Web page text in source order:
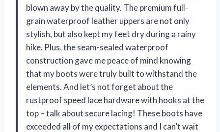
blown away by the quality. The premium full-
grain waterproof leather uppers are not only
stylish, but also kept my feet dry during a rainy
hike. Plus, the seam-sealed waterproof
construction gave me peace of mind knowing
that my boots were truly built to withstand the
elements. And let’s not forget about the
rustproof speed lace hardware with hooks at the
top – talk about secure lacing! These boots have
exceeded all of my expectations and I can’t wait